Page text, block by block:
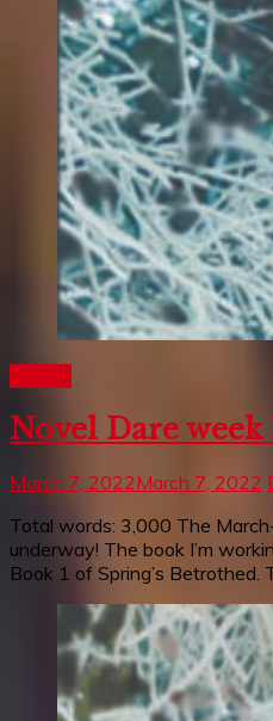
Novel Dare week
March 7, 2022 March 7, 2022
Total words: 3,000 The
underway! The book I’m
Book 1 of Spring’s Betrothed.